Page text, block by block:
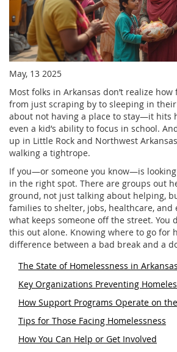
May, 13 2025
Most folks in Arkansas don’t realize
from just scraping by to sleeping in their
about not having a place to stay—it hits
even a kid’s ability to focus in school.
up in Little Rock and Northwest
walking a tightrope.
If you—or someone you know—is looking
in the right spot. There are groups out
ground, not just talking about helping,
families to shelter, jobs, healthcare, and
what keeps someone off the street. You
this out alone. Knowing where to go for
difference between a bad break and a
The State of Homelessness in
Key Organizations Preventing
How Support Programs Operate on
Tips for Those Facing Homelessness
How You Can Help or Get Involved